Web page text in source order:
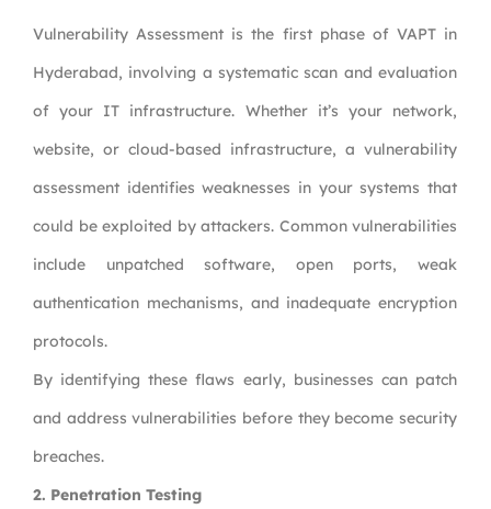
Vulnerability Assessment is the first phase of VAPT in
Hyderabad, involving a systematic scan and evaluation
of your IT infrastructure. Whether it’s your network,
website, or cloud-based infrastructure, a vulnerability
assessment identifies weaknesses in your systems that
could be exploited by attackers. Common vulnerabilities
include unpatched software, open ports, weak
authentication mechanisms, and inadequate encryption
protocols.
By identifying these flaws early, businesses can patch
and address vulnerabilities before they become security
breaches.
2. Penetration Testing